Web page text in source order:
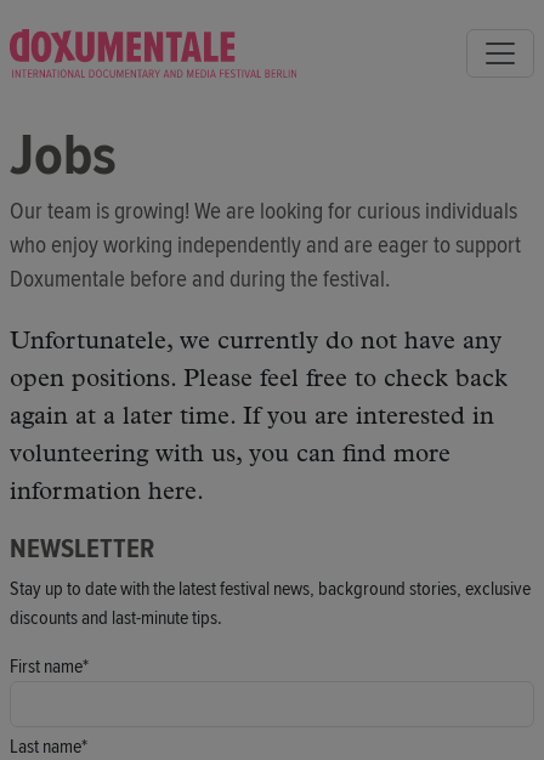
Jobs
Our team is growing! We are looking for curious individuals
who enjoy working independently and are eager to support
Doxumentale before and during the festival.
Unfortunatele, we currently do not have any
open positions. Please feel free to check back
again at a later time. If you are interested in
volunteering with us, you can find more
information here.
NEWSLETTER
Stay up to date with the latest festival news, background stories, exclusive
discounts and last-minute tips.
First name*
Last name*